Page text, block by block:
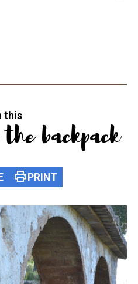
this
backpack
printPRINT